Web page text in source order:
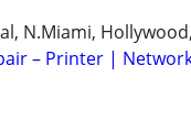
N.Miami,
– Printer |